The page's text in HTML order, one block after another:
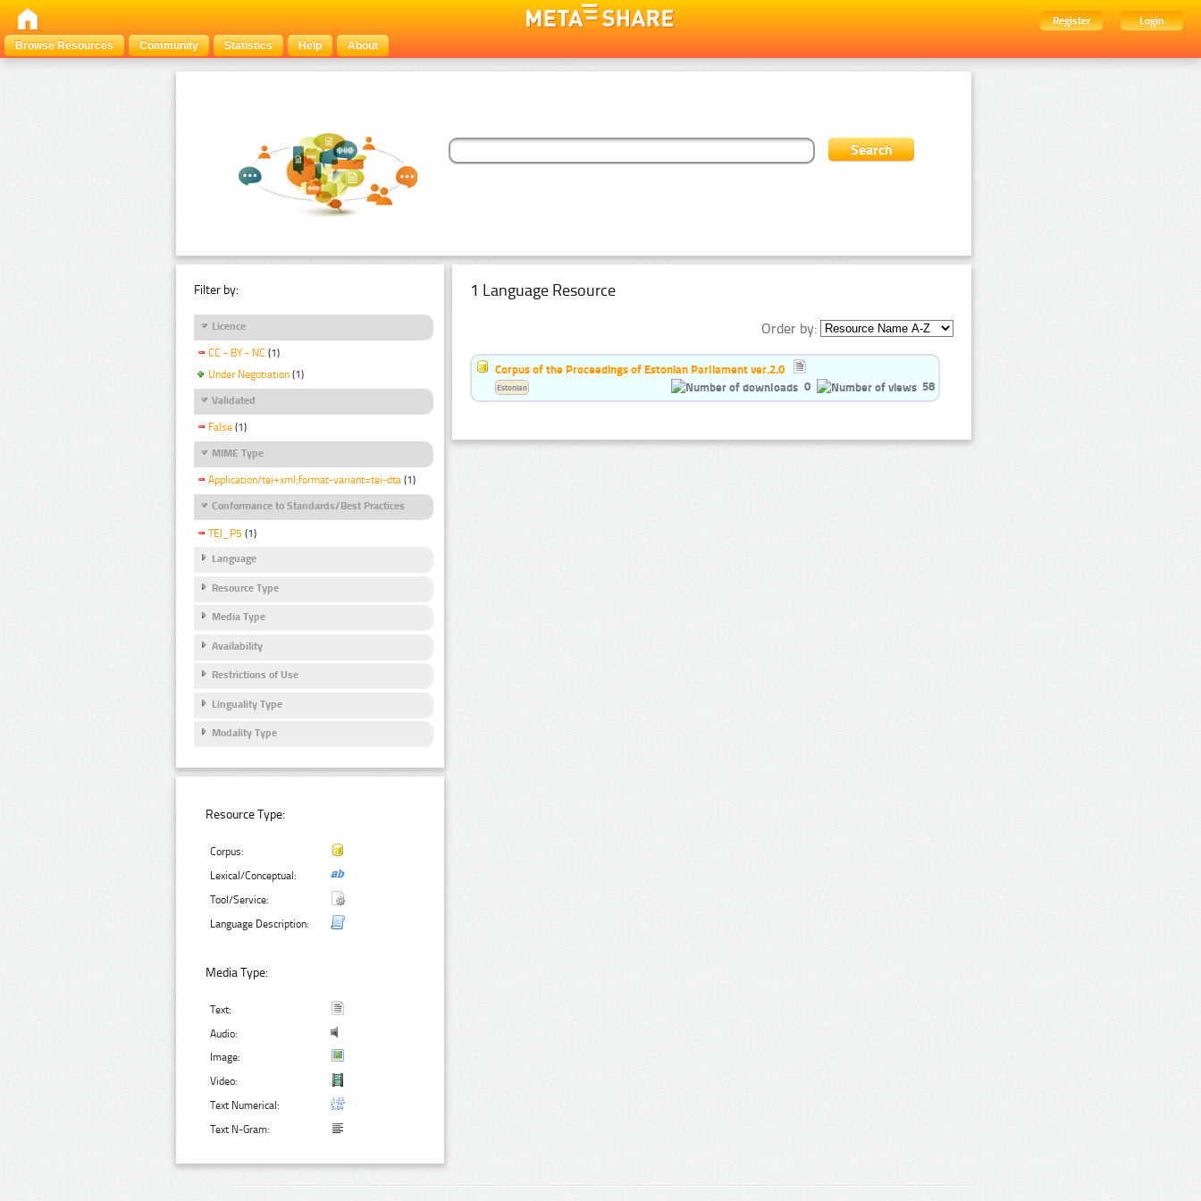
Register
Login
Browse Resources
Community Statistics Help About
Filter by:
Licence
CC - BY - NC (1)
Under Negotiation (1)
Validated
False (1)
MIME Type
Application/tei+xml;format-variant=tei-dta (1)
Conformance to Standards/Best Practices
TEI_P5 (1)
Language
Resource Type
Media Type
Availability
Restrictions of Use
Linguality Type
Modality Type
Resource Type:
Corpus:
Lexical/Conceptual:
Tool/Service:
Language Description:
Media Type:
Text:
Audio:
Image:
Video:
Text Numerical:
Text N-Gram:
1 Language Resource
Order by:
Corpus of the Proceedings of Estonian Parliament ver.2.0
0
58
Estonian